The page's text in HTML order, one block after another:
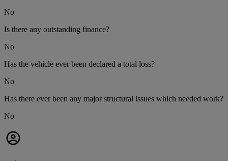
No
Is there any outstanding finance?
No
Has the vehicle ever been declared a total loss?
No
Has there ever been any major structural issues which needed work?
No